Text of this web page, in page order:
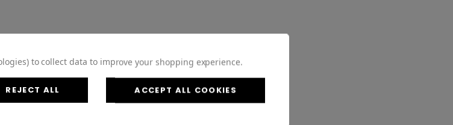
to collect data to improve your shopping experience.
REJECT ALL ACCEPT ALL COOKIES